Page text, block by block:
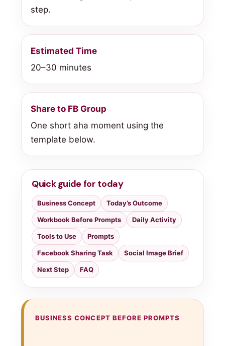
step.
Estimated Time
20–30 minutes
Share to FB Group
One short aha moment using the
template below.
Quick guide for today
Business Concept Today’s Outcome
Workbook Before Prompts Daily Activity
Tools to Use Prompts
Facebook Sharing Task Social Image Brief
Next Step FAQ
BUSINESS CONCEPT BEFORE PROMPTS